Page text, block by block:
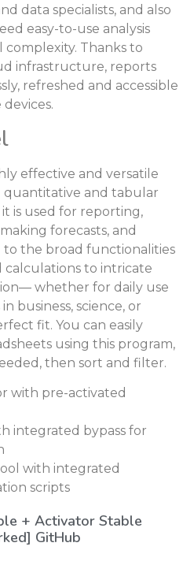
data specialists, and also
easy-to-use analysis
Thanks to
infrastructure, reports
refreshed and accessible
effective and versatile
quantitative and tabular
is used for reporting,
forecasts, and
to the broad functionalities
to intricate
whether for daily use
business, science, or
fit. You can easily
using this program,
then sort and filter.
with pre-activated
integrated bypass for
with integrated
scripts
+ Activator Stable
GitHub